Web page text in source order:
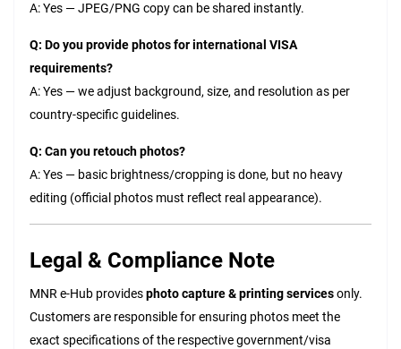
A: Yes — JPEG/PNG copy can be shared instantly.
Q: Do you provide photos for international VISA
requirements?
A: Yes — we adjust background, size, and resolution as per
country-specific guidelines.
Q: Can you retouch photos?
A: Yes — basic brightness/cropping is done, but no heavy
editing (official photos must reflect real appearance).
Legal & Compliance Note
MNR e-Hub providesphoto capture & printing servicesonly.
Customers are responsible for ensuring photos meet the
exact specifications of the respective government/visa